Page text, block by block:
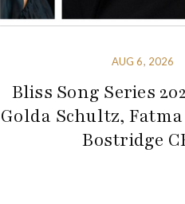
AUG 6, 2026
Bliss Song Series
Golda Schultz,
Bostridge